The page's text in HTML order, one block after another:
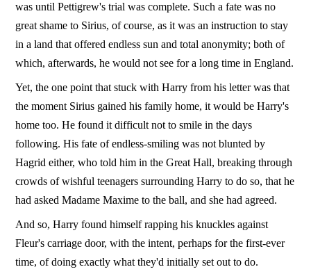
was until Pettigrew's trial was complete. Such a fate was no
great shame to Sirius, of course, as it was an instruction to stay
in a land that offered endless sun and total anonymity; both of
which, afterwards, he would not see for a long time in England.
Yet, the one point that stuck with Harry from his letter was that
the moment Sirius gained his family home, it would be Harry's
home too. He found it difficult not to smile in the days
following. His fate of endless-smiling was not blunted by
Hagrid either, who told him in the Great Hall, breaking through
crowds of wishful teenagers surrounding Harry to do so, that he
had asked Madame Maxime to the ball, and she had agreed.
And so, Harry found himself rapping his knuckles against
Fleur's carriage door, with the intent, perhaps for the first-ever
time, of doing exactly what they'd initially set out to do.